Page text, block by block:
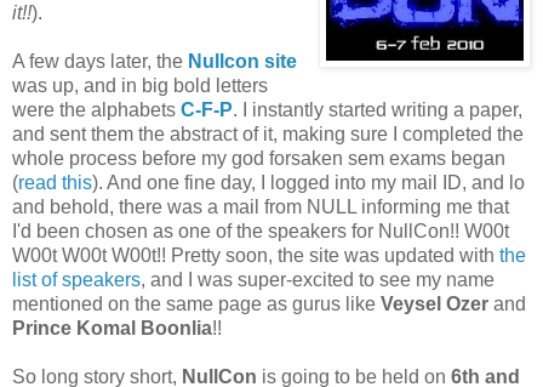
it!!).
A few days later, the Nullcon site
was up, and in big bold letters
were the alphabets C-F-P. I instantly started writing a paper,
and sent them the abstract of it, making sure I completed the
whole process before my god forsaken sem exams began
(read this). And one fine day, I logged into my mail ID, and lo
and behold, there was a mail from NULL informing me that
I'd been chosen as one of the speakers for NullCon!! W00t
W00t W00t W00t!! Pretty soon, the site was updated with the
list of speakers, and I was super-excited to see my name
mentioned on the same page as gurus like Veysel Ozer and
Prince Komal Boonlia!!
So long story short, NullCon is going to be held on 6th and